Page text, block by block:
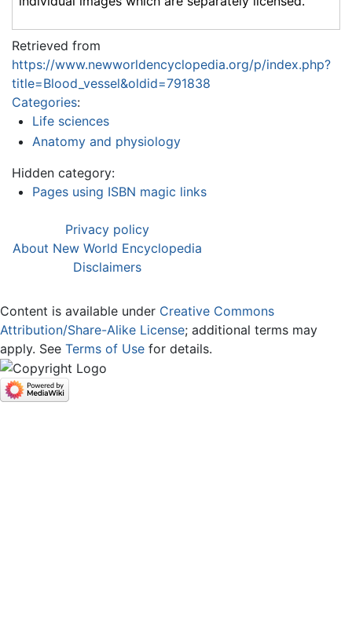
Retrieved from
https://www.newworldencyclopedia.org/p/index.php?
title=Blood_vessel&oldid=791838
Categories:
Life sciences
Anatomy and physiology
Hidden category:
Pages using ISBN magic links
Privacy policy
About New World Encyclopedia
Disclaimers
Content is available under Creative Commons
Attribution/Share-Alike License; additional terms may
apply. See Terms of Use for details.